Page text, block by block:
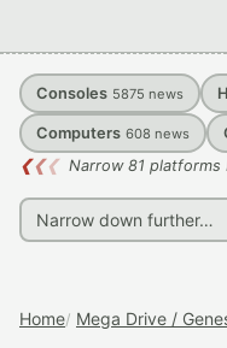
Consoles 5875 news
Computers 608 news
❮❮❮ Narrow 81 platforms
Home Mega Drive /